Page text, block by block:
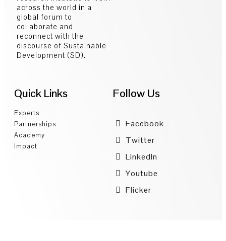
across the world in a
global forum to
collaborate and
reconnect with the
discourse of Sustainable
Development (SD).
Quick Links
Experts
Partnerships
Academy
Impact
Follow Us
Facebook
Twitter
LinkedIn
Youtube
Flicker